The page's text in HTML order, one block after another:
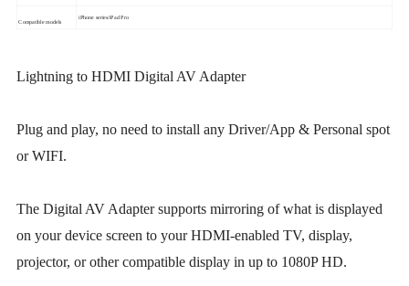
Compatible models
iPhone series/iPad Pro
Lightning to HDMI Digital AV Adapter
Plug and play, no need to install any Driver/App & Personal spot
or WIFI.
The Digital AV Adapter supports mirroring of what is displayed
on your device screen to your HDMI-enabled TV, display,
projector, or other compatible display in up to 1080P HD.